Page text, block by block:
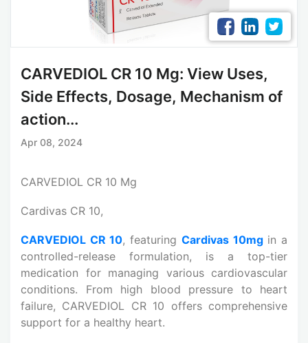
CARVEDIOL CR 10 Mg: View Uses,
Side Effects, Dosage, Mechanism of
action...
Apr 08, 2024
CARVEDIOL CR 10 Mg
Cardivas CR 10,
CARVEDIOL CR 10, featuring Cardivas 10mgin a
controlled-release formulation, is a top-tier
medication for managing various cardiovascular
conditions. From high blood pressure to heart
failure, CARVEDIOL CR 10 offers comprehensive
support for a healthy heart.